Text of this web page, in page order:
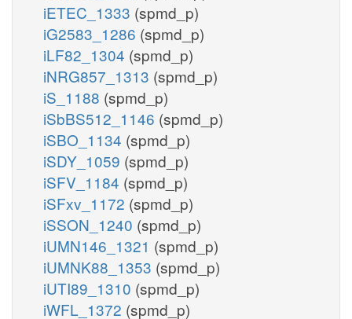
iETEC_1333 (spmd_p)
iG2583_1286 (spmd_p)
iLF82_1304 (spmd_p)
iNRG857_1313 (spmd_p)
iS_1188 (spmd_p)
iSbBS512_1146 (spmd_p)
iSBO_1134 (spmd_p)
iSDY_1059 (spmd_p)
iSFV_1184 (spmd_p)
iSFxv_1172 (spmd_p)
iSSON_1240 (spmd_p)
iUMN146_1321 (spmd_p)
iUMNK88_1353 (spmd_p)
iUTI89_1310 (spmd_p)
iWFL_1372 (spmd_p)